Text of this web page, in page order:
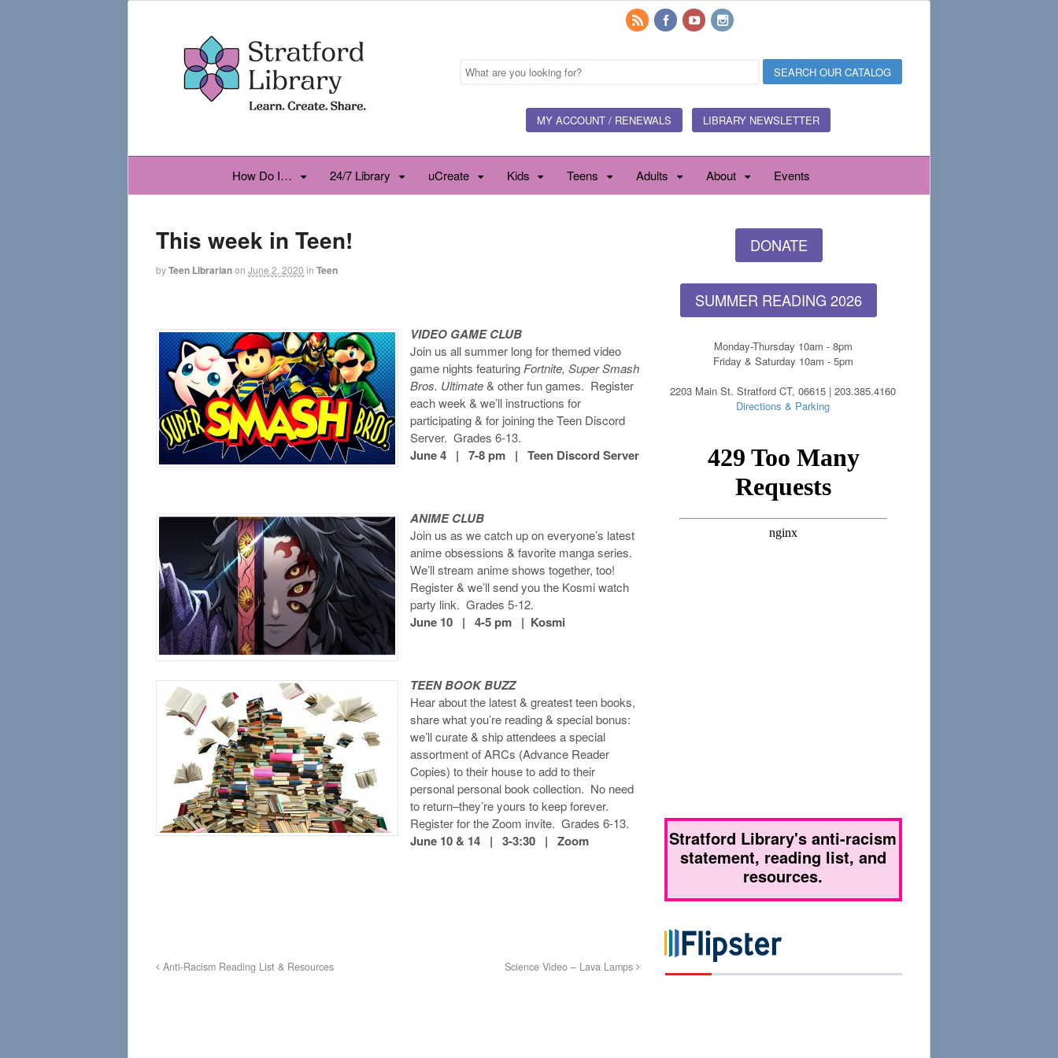
MY ACCOUNT / RENEWALS LIBRARY NEWSLETTER
How Do I… 24/7 Library uCreate Kids Teens Adults About Events
This week in Teen!
byTeen Librarianon June 2, 2020 in Teen
VIDEO GAME CLUB
Join us all summer long for themed video
game nights featuringFortnite, Super Smash
Bros. Ultimate& other fun games. Register
each week & we’ll instructions for
participating & for joining the Teen Discord
Server. Grades 6-13.
June 4 | 7-8 pm | Teen Discord Server
ANIME CLUB
Join us as we catch up on everyone’s latest
anime obsessions & favorite manga series.
We’ll stream anime shows together, too!
Register & we’ll send you the Kosmi watch
party link. Grades 5-12.
June 10 | 4-5 pm | Kosmi
TEEN BOOK BUZZ
Hear about the latest & greatest teen books,
share what you’re reading & special bonus:
we’ll curate & ship attendees a special
assortment of ARCs (Advance Reader
Copies) to their house to add to their
personal personal book collection. No need
to return–they’re yours to keep forever.
Register for the Zoom invite. Grades 6-13.
June 10 & 14 | 3-3:30 | Zoom
Anti-Racism Reading List & Resources Science Video – Lava Lamps
DONATE
SUMMER READING 2026
Monday-Thursday 10am - 8pm
Friday & Saturday 10am - 5pm
2203 Main St. Stratford CT, 06615 | 203.385.4160
Directions & Parking
Stratford Library's anti-racism
statement, reading list, and
resources.